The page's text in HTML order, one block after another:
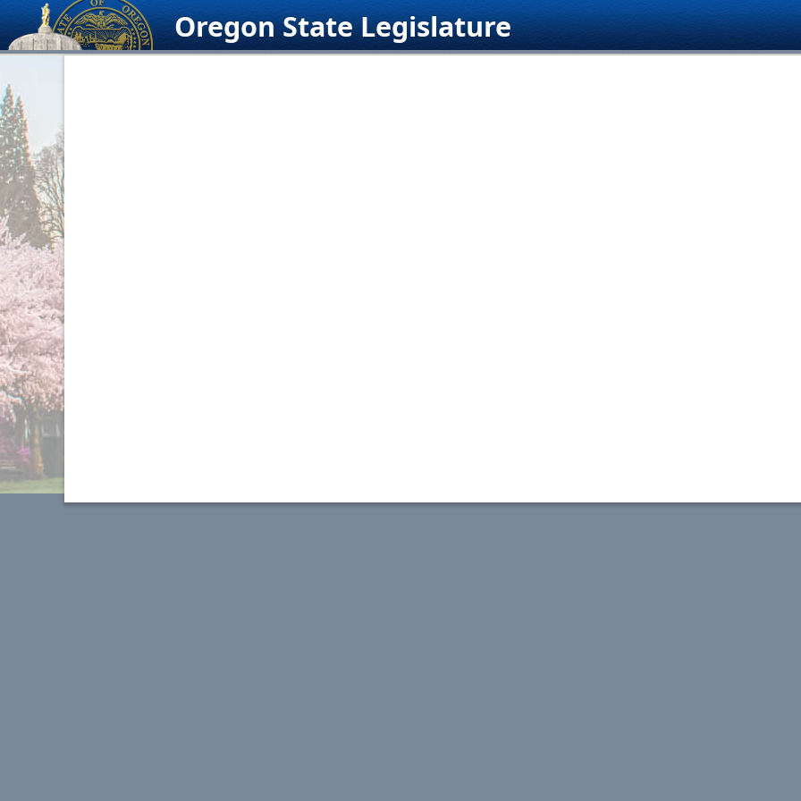
Skip
to
content
Oregon State Legislature